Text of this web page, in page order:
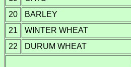
20
BARLEY
21
WINTER WHEAT
22
DURUM WHEAT